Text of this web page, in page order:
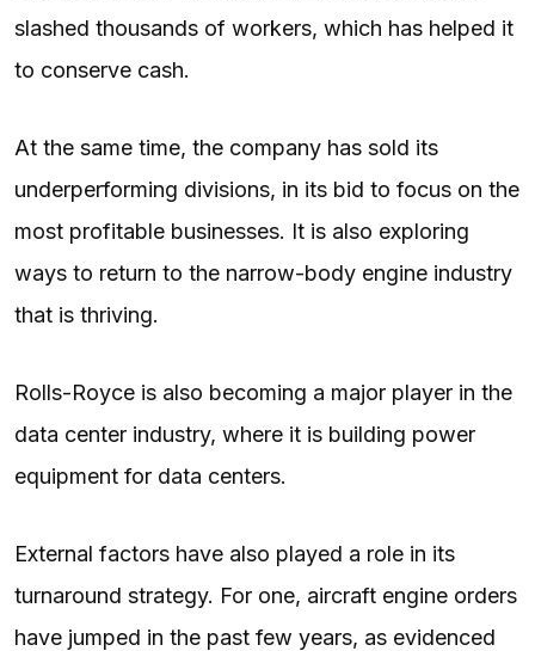
slashed thousands of workers, which has helped it
to conserve cash.
At the same time, the company has sold its
underperforming divisions, in its bid to focus on the
most profitable businesses. It is also exploring
ways to return to the narrow-body engine industry
that is thriving.
Rolls-Royce is also becoming a major player in the
data center industry, where it is building power
equipment for data centers.
External factors have also played a role in its
turnaround strategy. For one, aircraft engine orders
have jumped in the past few years, as evidenced